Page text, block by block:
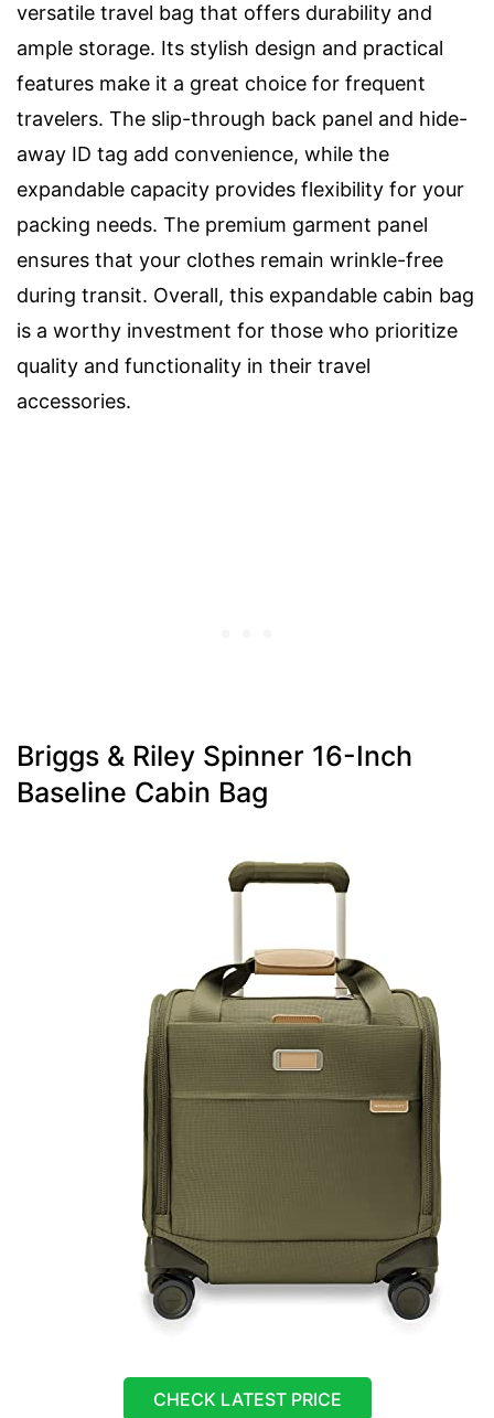
versatile travel bag that offers durability and
ample storage. Its stylish design and practical
features make it a great choice for frequent
travelers. The slip-through back panel and hide-
away ID tag add convenience, while the
expandable capacity provides flexibility for your
packing needs. The premium garment panel
ensures that your clothes remain wrinkle-free
during transit. Overall, this expandable cabin bag
is a worthy investment for those who prioritize
quality and functionality in their travel
accessories.
Briggs & Riley Spinner 16-Inch
Baseline Cabin Bag
CHECK LATEST PRICE